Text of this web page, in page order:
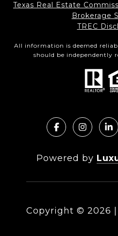
Texas Real Estate
Brokerage
TREC
All information is deemed
should be independently
Powered by
Copyright © 2026